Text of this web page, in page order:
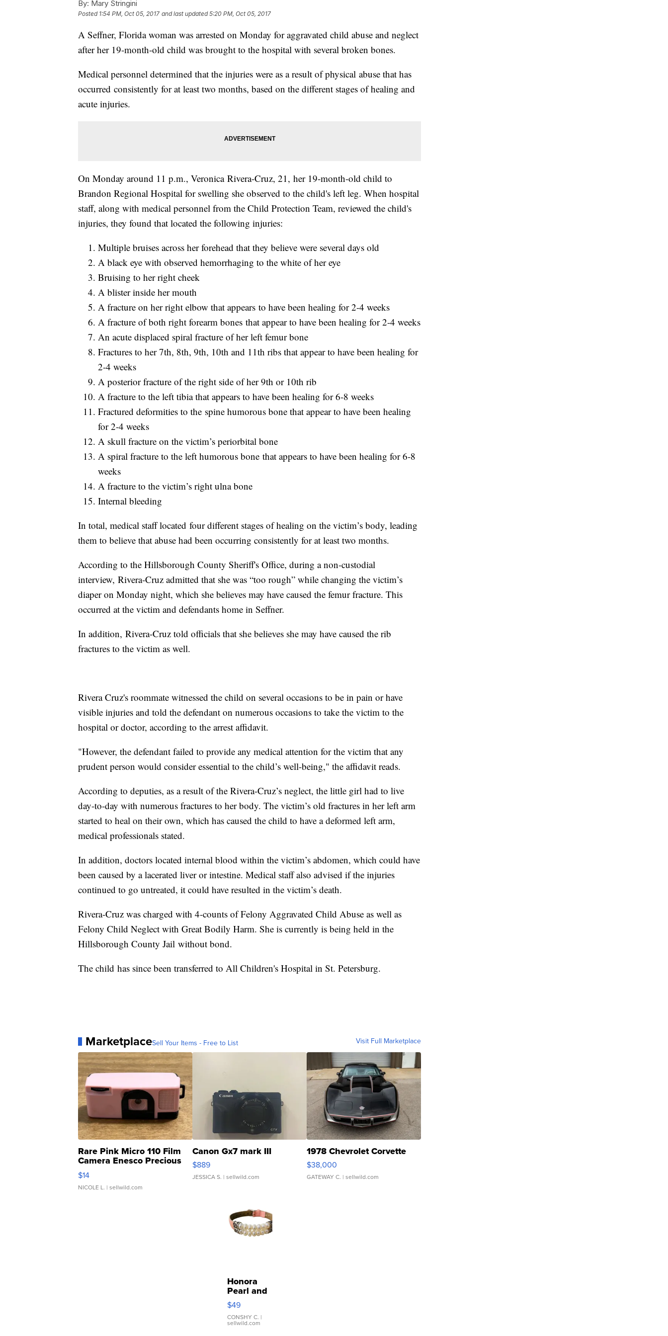
By: Mary Stringini
Posted 1:54 PM, Oct 05, 2017 and last updated 5:20 PM, Oct 05, 2017
A Seffner, Florida woman was arrested on Monday for aggravated child abuse and neglect
after her 19-month-old child was brought to the hospital with several broken bones.
Medical personnel determined that the injuries were as a result of physical abuse that has
occurred consistently for at least two months, based on the different stages of healing and
acute injuries.
On Monday around 11 p.m., Veronica Rivera-Cruz, 21, her 19-month-old child to
Brandon Regional Hospital for swelling she observed to the child's left leg. When hospital
staff, along with medical personnel from the Child Protection Team, reviewed the child's
injuries, they found that located the following injuries:
Multiple bruises across her forehead that they believe were several days old
A black eye with observed hemorrhaging to the white of her eye
Bruising to her right cheek
A blister inside her mouth
A fracture on her right elbow that appears to have been healing for 2-4 weeks
A fracture of both right forearm bones that appear to have been healing for 2-4 weeks
An acute displaced spiral fracture of her left femur bone
Fractures to her 7th, 8th, 9th, 10th and 11th ribs that appear to have been healing for
2-4 weeks
A posterior fracture of the right side of her 9th or 10th rib
A fracture to the left tibia that appears to have been healing for 6-8 weeks
Fractured deformities to the spine humorous bone that appear to have been healing
for 2-4 weeks
A skull fracture on the victim’s periorbital bone
A spiral fracture to the left humorous bone that appears to have been healing for 6-8
weeks
A fracture to the victim’s right ulna bone
Internal bleeding
In total, medical staff located four different stages of healing on the victim’s body, leading
them to believe that abuse had been occurring consistently for at least two months.
According to the Hillsborough County Sheriff's Office, during a non-custodial
interview, Rivera-Cruz admitted that she was “too rough” while changing the victim’s
diaper on Monday night, which she believes may have caused the femur fracture. This
occurred at the victim and defendants home in Seffner.
In addition, Rivera-Cruz told officials that she believes she may have caused the rib
fractures to the victim as well.
Rivera Cruz's roommate witnessed the child on several occasions to be in pain or have
visible injuries and told the defendant on numerous occasions to take the victim to the
hospital or doctor, according to the arrest affidavit.
"However, the defendant failed to provide any medical attention for the victim that any
prudent person would consider essential to the child’s well-being," the affidavit reads.
According to deputies, as a result of the Rivera-Cruz’s neglect, the little girl had to live
day-to-day with numerous fractures to her body. The victim’s old fractures in her left arm
started to heal on their own, which has caused the child to have a deformed left arm,
medical professionals stated.
In addition, doctors located internal blood within the victim’s abdomen, which could have
been caused by a lacerated liver or intestine. Medical staff also advised if the injuries
continued to go untreated, it could have resulted in the victim’s death.
Rivera-Cruz was charged with 4-counts of Felony Aggravated Child Abuse as well as
Felony Child Neglect with Great Bodily Harm. She is currently is being held in the
Hillsborough County Jail without bond.
The child has since been transferred to All Children's Hospital in St. Petersburg.
MarketplaceSell Your Items - Free to List Visit Full Marketplace
Rare Pink Micro 110 Film
Camera Enesco Precious
Moments TD4
$14
NICOLE L. | sellwild.com
Canon Gx7 mark III
$889
JESSICA S. | sellwild.com
1978 Chevrolet Corvette
$38,000
GATEWAY C. | sellwild.com
Honora
Pearl and
Pink
Leather
Bracelet
Adjustable
$49
CONSHY C. |
sellwild.com